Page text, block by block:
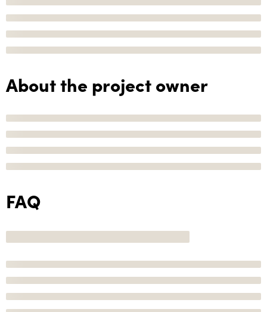
About the project owner
FAQ